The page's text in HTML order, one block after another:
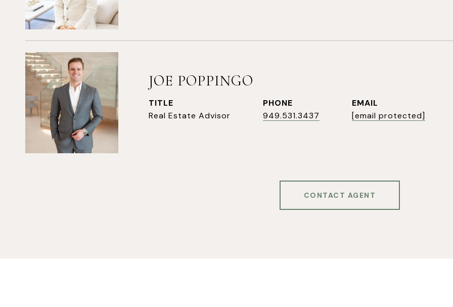
JOE POPPINGO
TITLE
Real Estate Advisor
PHONE
949.531.3437
EMAIL
[email protected]
CONTACT AGENT